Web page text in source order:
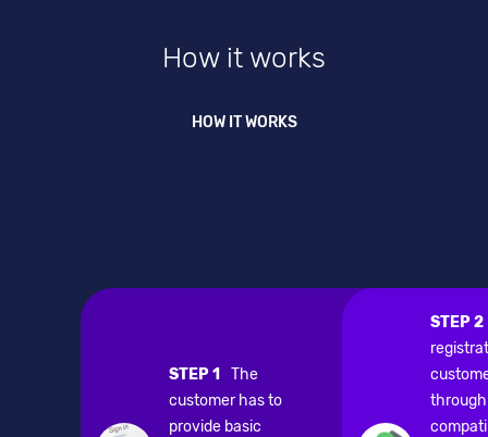
How it works
HOW IT WORKS
STEP 1
The
customer has to
provide basic
STEP 2